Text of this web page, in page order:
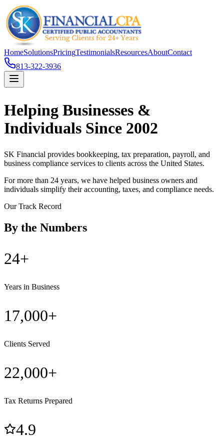
HomeSolutionsPricingTestimonialsResourcesAboutContact
813-322-3936
Helping Businesses &
Individuals Since 2002
SK Financial provides bookkeeping, tax preparation, payroll, and
business compliance services to clients across the United States.
For more than 24 years, we have helped business owners and
individuals simplify their accounting, taxes, and compliance needs.
Our Track Record
By the Numbers
24+
Years in Business
17,000+
Clients Served
22,000+
Tax Returns Prepared
4.9